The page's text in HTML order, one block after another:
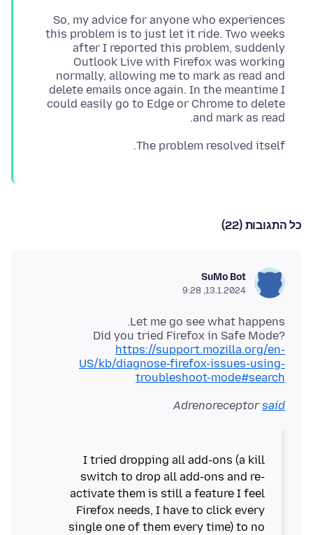
So, my advice for anyone who experiences
this problem is to just let it ride. Two weeks
after I reported this problem, suddenly
Outlook Live with Firefox was working
normally, allowing me to mark as read and
delete emails once again. In the meantime I
could easily go to Edge or Chrome to delete
and mark as read.
The problem resolved itself.
כל התגובות (22)
SuMo Bot
13.1.2024, 9:28
Did you tried Firefox in Safe Mode?
https://support.mozilla.org/en-
US/kb/diagnose-firefox-issues-using-
troubleshoot-mode#search
Adrenoreceptorsaid
I tried dropping all add-ons (a kill
switch to drop all add-ons and re-
activate them is still a feature I feel
Firefox needs, I have to click every
single one of them every time) to no